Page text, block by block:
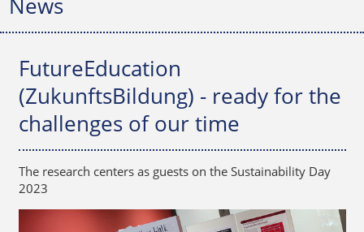
News
FutureEducation
(ZukunftsBildung) - ready for the
challenges of our time
The research centers as guests on the Sustainability Day
2023